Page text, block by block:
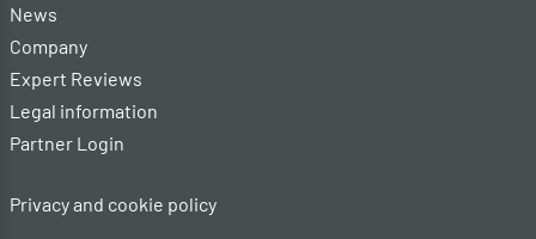
News
Company
Expert Reviews
Legal information
Partner Login
Privacy and cookie policy